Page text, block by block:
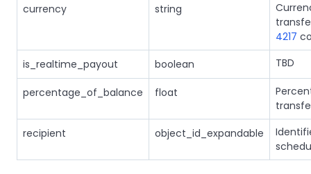
currency string
4217
is_realtime_payout
boolean TBD
percentage_of_balance float
recipient
object_id_expandable